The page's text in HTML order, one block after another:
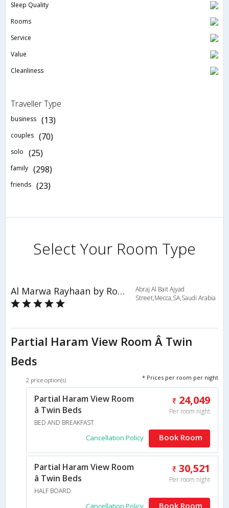
Sleep Quality
Rooms
Service
Value
Cleanliness
Traveller Type
business (13)
couples (70)
solo (25)
family (298)
friends (23)
Select Your Room Type
Al Marwa Rayhaan by Rotana - Makkah
Abraj Al Bait Ajyad
Street,Mecca,SA,Saudi Arabia
Partial Haram View Room Â Twin
Beds
2 price option(s) * Prices per room per night
Partial Haram View Room
â Twin Beds
BED AND BREAKFAST
24,049
Per room night
Cancellation Policy Book Room
Partial Haram View Room
â Twin Beds
HALF BOARD
30,521
Per room night
Cancellation Policy Book Room